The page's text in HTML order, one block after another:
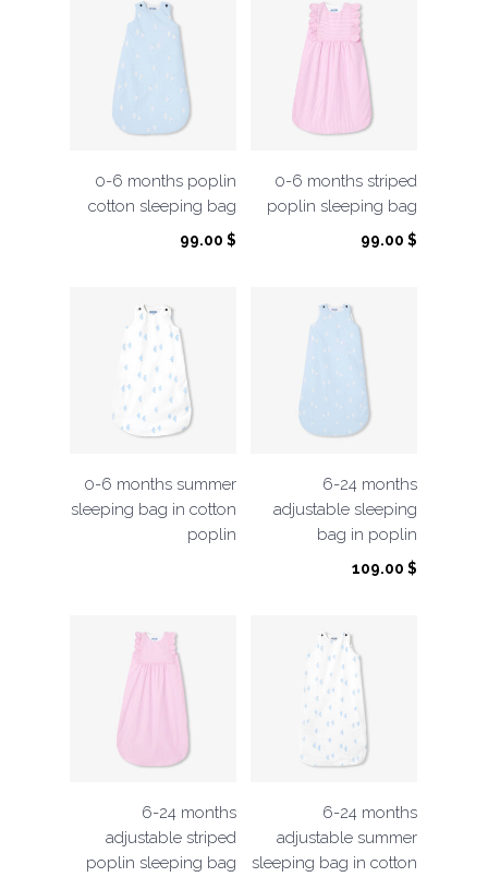
0-6 months poplin
cotton sleeping bag
99.00 $
0-6 months striped
poplin sleeping bag
99.00 $
0-6 months summer
sleeping bag in cotton
poplin
6-24 months
adjustable sleeping
bag in poplin
109.00 $
6-24 months
adjustable striped
poplin sleeping bag
6-24 months
adjustable summer
sleeping bag in cotton